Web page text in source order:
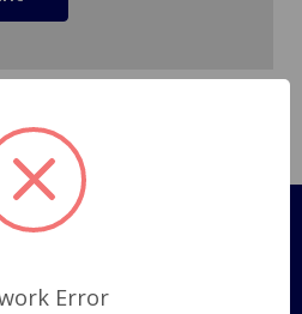
Pages
Policy
Error